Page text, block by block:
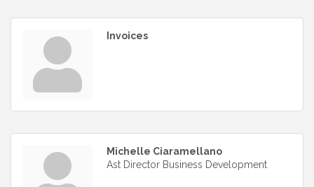
Invoices
Michelle Ciaramellano
Ast Director Business Development